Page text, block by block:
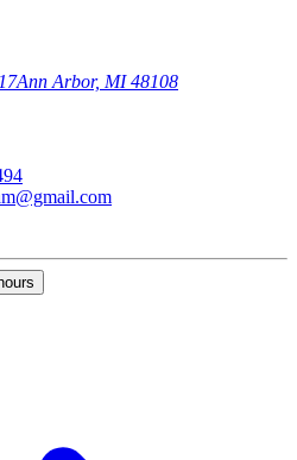
Ann Arbor, MI 48108